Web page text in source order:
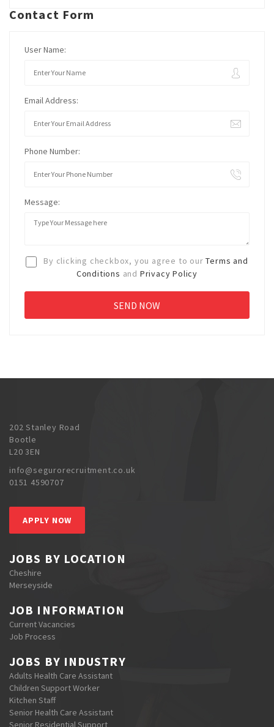
Contact Form
User Name:
Email Address:
Phone Number:
Message:
By clicking checkbox, you agree to ourTerms and
Conditions and Privacy Policy
202 Stanley Road
Bootle
L20 3EN
info@segurorecruitment.co.uk
0151 4590707
APPLY NOW
JOBS BY LOCATION
Cheshire
Merseyside
JOB INFORMATION
Current Vacancies
Job Process
JOBS BY INDUSTRY
Adults Health Care Assistant
Children Support Worker
Kitchen Staff
Senior Health Care Assistant
Senior Residential Support